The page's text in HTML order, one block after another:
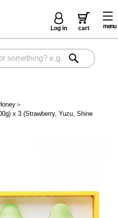
menu
Log in cart
＞
x 3 (Strawberry, Yuzu, Shine